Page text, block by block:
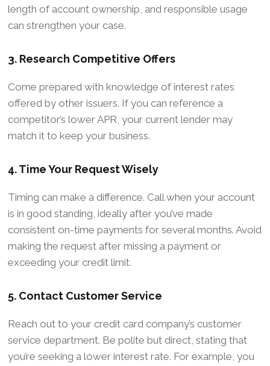
length of account ownership, and responsible usage
can strengthen your case.
3. Research Competitive Offers
Come prepared with knowledge of interest rates
offered by other issuers. If you can reference a
competitor’s lower APR, your current lender may
match it to keep your business.
4. Time Your Request Wisely
Timing can make a difference. Call when your account
is in good standing, ideally after you’ve made
consistent on-time payments for several months. Avoid
making the request after missing a payment or
exceeding your credit limit.
5. Contact Customer Service
Reach out to your credit card company’s customer
service department. Be polite but direct, stating that
you’re seeking a lower interest rate. For example, you